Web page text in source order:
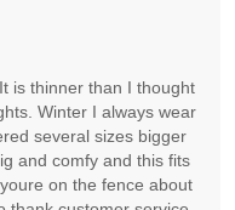
is thinner than I thought
Winter I always wear
several sizes bigger
and comfy and this fits
on the fence about